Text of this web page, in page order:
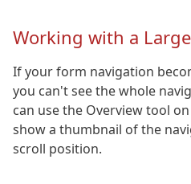
Working with a
If your form navigation
you can't see the whole
can use the Overview tool
show a thumbnail of the
scroll position.